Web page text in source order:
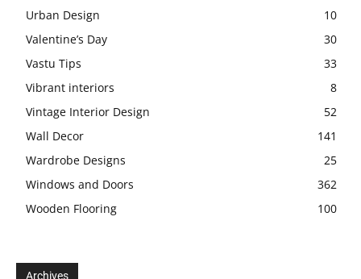
Urban Design
10
Valentine’s Day
30
Vastu Tips
33
Vibrant interiors
8
Vintage Interior Design
52
Wall Decor
141
Wardrobe Designs
25
Windows and Doors
362
Wooden Flooring
100
Archives